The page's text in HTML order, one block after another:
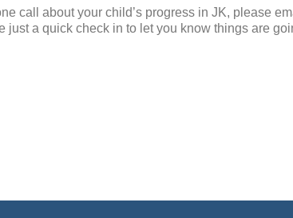
call about your child’s progress in JK, please
just a quick check in to let you know things are